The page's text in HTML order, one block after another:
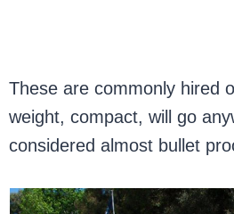
These are commonly hired
weight, compact, will go
considered almost bullet